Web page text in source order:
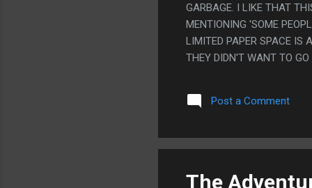
GARBAGE. I LIKE THAT
MENTIONING 'SOME
LIMITED PAPER SPACE IS
THEY DIDN'T WANT TO
EFFECTS A FEW TIME
Post a Comment
The